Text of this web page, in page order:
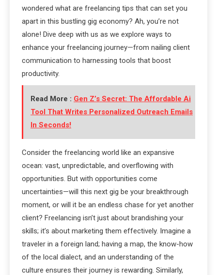
wondered what are freelancing tips that can set you
apart in this bustling gig economy? Ah, you’re not
alone! Dive deep with us as we explore ways to
enhance your freelancing journey—from nailing client
communication to harnessing tools that boost
productivity.
Read More : Gen Z’s Secret: The Affordable Ai
Tool That Writes Personalized Outreach Emails
In Seconds!
Consider the freelancing world like an expansive
ocean: vast, unpredictable, and overflowing with
opportunities. But with opportunities come
uncertainties—will this next gig be your breakthrough
moment, or will it be an endless chase for yet another
client? Freelancing isn’t just about brandishing your
skills; it’s about marketing them effectively. Imagine a
traveler in a foreign land; having a map, the know-how
of the local dialect, and an understanding of the
culture ensures their journey is rewarding. Similarly,